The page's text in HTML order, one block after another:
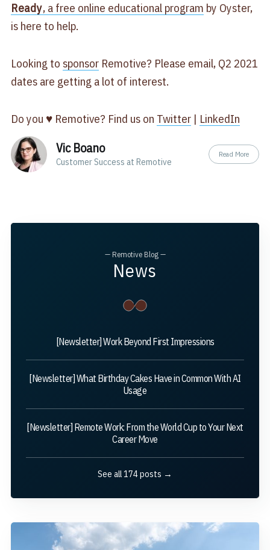
Ready, a free online educational program by Oyster,
is here to help.
Looking to sponsorRemotive? Please email, Q2 2021
dates are getting a lot of interest.
Do you ♥ Remotive? Find us on Twitter| LinkedIn
Vic Boano
Customer Success at Remotive
Read More
— Remotive Blog —
News
[Newsletter] Work Beyond First Impressions
[Newsletter] What Birthday Cakes Have in Common With AI
Usage
[Newsletter] Remote Work: From the World Cup to Your Next
Career Move
See all 174 posts →